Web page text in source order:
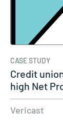
CASE STUDY
Credit
high Net
during…
Vericast